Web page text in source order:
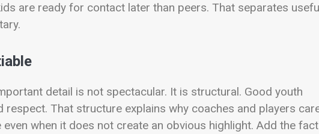
are ready for contact later than peers. That separates
detail is not spectacular. It is structural. Good youth
respect. That structure explains why coaches and players
when it does not create an obvious highlight. Add the fact